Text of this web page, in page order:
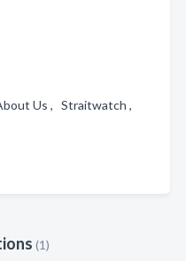
Us , Straitwatch ,
(1)